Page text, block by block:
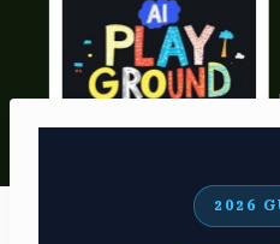
2026